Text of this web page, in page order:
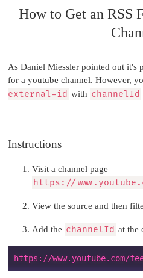
How to Get an RSS
As Daniel Miesslerpointed out it's
for a youtube channel. However,
external-id with channelId
Instructions
Visit a channel page
https://
View the source and then
Add the channelId at the